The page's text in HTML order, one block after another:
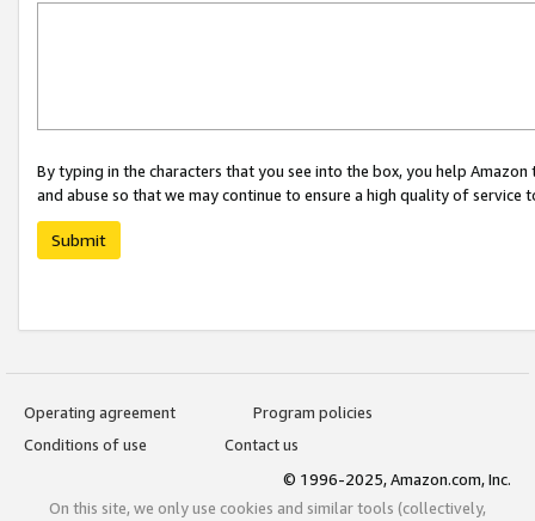
By typing in the characters that you see into the box, you help
and abuse so that we may continue to ensure a high quality of service
Submit
Operating agreement
Program policies
Conditions of use
Contact us
© 1996-2025, Amazon.com, Inc.
On this site, we only use cookies and similar tools (collectively,